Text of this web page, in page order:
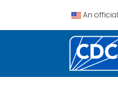
An